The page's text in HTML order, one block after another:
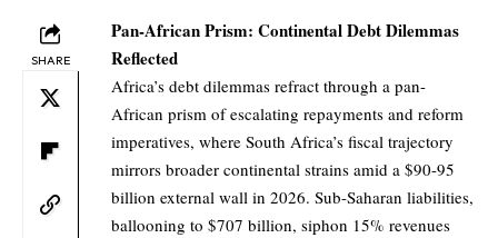
SHARE
Pan-African Prism: Continental Debt Dilemmas
Reflected
Africa’s debt dilemmas refract through a pan-
African prism of escalating repayments and reform
imperatives, where South Africa’s fiscal trajectory
mirrors broader continental strains amid a $90-95
billion external wall in 2026. Sub-Saharan liabilities,
ballooning to $707 billion, siphon 15% revenues